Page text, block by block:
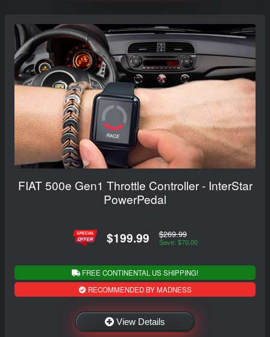
FIAT 500e Gen1 Throttle Controller - InterStar
PowerPedal
$199.99 $269.99
Save: $70.00
FREE CONTINENTAL US SHIPPING!
RECOMMENDED BY MADNESS
View Details